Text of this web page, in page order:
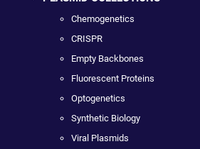
Chemogenetics
CRISPR
Empty Backbones
Fluorescent Proteins
Optogenetics
Synthetic Biology
Viral Plasmids